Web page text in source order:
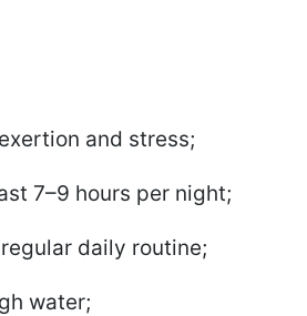
and stress;
7–9 hours per night;
daily routine;
water;